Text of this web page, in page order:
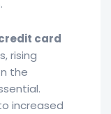
card
rising
the
increased